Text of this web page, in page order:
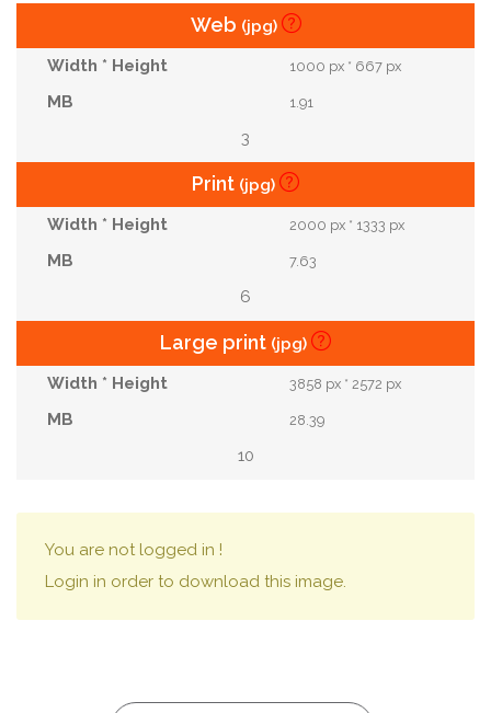
Web (jpg)
1000 px * 667 px
1.91
3
Print (jpg)
2000 px * 1333 px
7.63
6
Large print (jpg)
3858 px * 2572 px
28.39
10
You are not logged in !
Login in order to download this image.